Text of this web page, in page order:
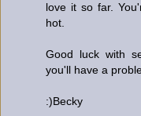
love it so far.
hot.
Good luck with
you'll have a
:)Becky